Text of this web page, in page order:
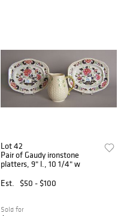
Lot 42
Pair of Gaudy ironstone
platters, 9" l., 10 1/4" w
Est.
$50 - $100
Sold for